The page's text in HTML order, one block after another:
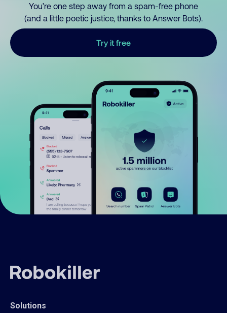
You’re one step away from a spam-free phone
(and a little poetic justice, thanks to Answer Bots).
Try it free
Solutions